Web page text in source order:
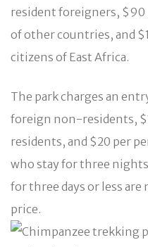
resident foreigners, $90
of other countries, and
citizens of East Africa.
The park charges an
foreign non-residents,
residents, and $20 per
who stay for three
for three days or less
price.